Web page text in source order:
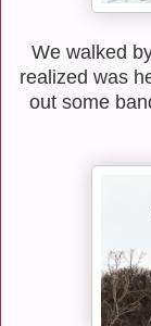
We walked
realized was
out some